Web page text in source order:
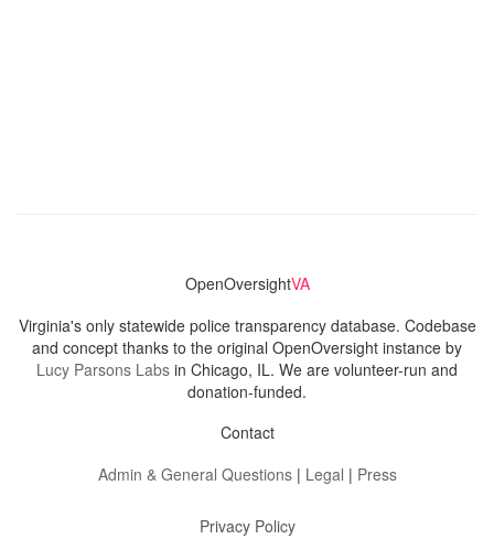
OpenOversightVA
Virginia's only statewide police transparency database. Codebase
and concept thanks to the original OpenOversight instance by
Lucy Parsons Labs in Chicago, IL. We are volunteer-run and
donation-funded.
Contact
Admin & General Questions| Legal | Press
Privacy Policy